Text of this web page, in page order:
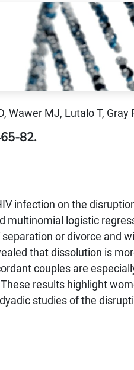
Wawer MJ, Lutalo T, Gray
82.
infection on the
multinomial logistic
or divorce and
that dissolution is
couples are
results highlight
studies of the